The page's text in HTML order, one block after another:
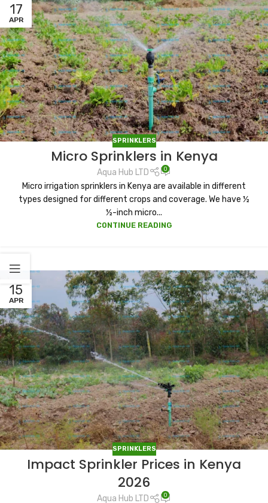
17
APR
SPRINKLERS
Micro Sprinklers in Kenya
Aqua Hub LTD 0
Micro irrigation sprinklers in Kenya are available in different
types designed for different crops and coverage. We have ½
½-inch micro...
CONTINUE READING
15
APR
SPRINKLERS
Impact Sprinkler Prices in Kenya
2026
Aqua Hub LTD 0